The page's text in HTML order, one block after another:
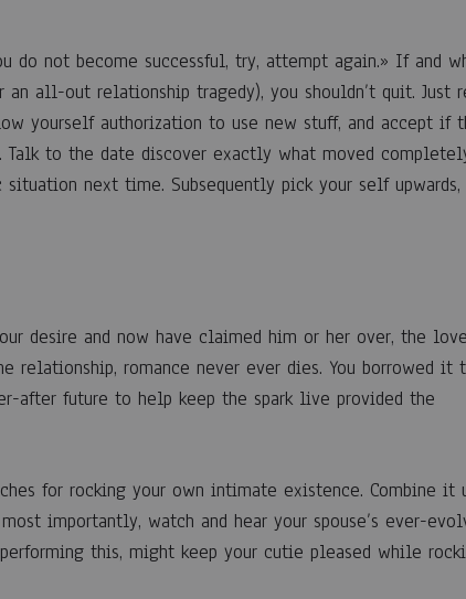
not become successful, try, attempt again.» If and
all-out relationship tragedy), you shouldn’t quit. Just
yourself authorization to use new stuff, and accept if
to the date discover exactly what moved
next time. Subsequently pick your self upwards,
desire and now have claimed him or her over, the
relationship, romance never ever dies. You borrowed it
after future to help keep the spark live provided the
for rocking your own intimate existence. Combine it
importantly, watch and hear your spouse’s ever-
this, might keep your cutie pleased while